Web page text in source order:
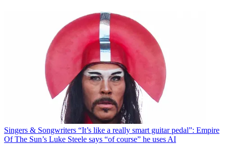
Singers & Songwriters “It’s like a really smart guitar pedal”: Empire
Of The Sun’s Luke Steele says “of course” he uses AI